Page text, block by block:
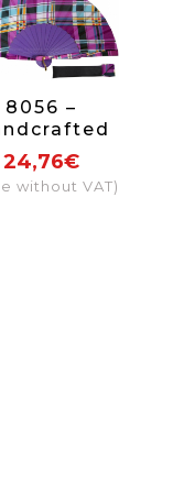
8056 –
Fan
24,76€
without VAT)